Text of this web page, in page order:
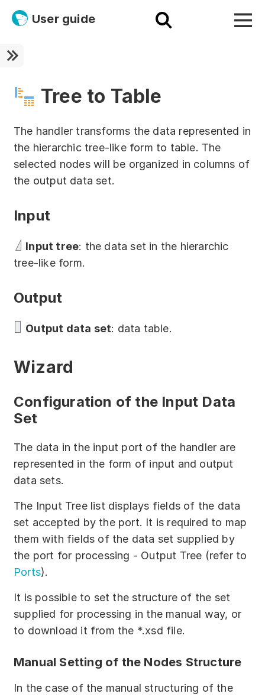
User guide
Ultra fast!
Megaladata + Microsoft
Products
Get started!
Training courses
Free online demo
Quick start
How-to examples
About
Contact us
Support
Partners
Solutions
By industry
By department
Tree to Table
The handler transforms the data represented in
the hierarchic tree-like form to table. The
selected nodes will be organized in columns of
the output data set.
Input
Input tree: the data set in the hierarchic
tree-like form.
Output
Output data set: data table.
Wizard
Configuration of the Input Data
Set
The data in the input port of the handler are
represented in the form of input and output
data sets.
The Input Tree list displays fields of the data
set accepted by the port. It is required to map
them with fields of the data set supplied by
the port for processing - Output Tree (refer to
Ports).
It is possible to set the structure of the set
supplied for processing in the manual way, or
to download it from the *.xsd file.
Manual Setting of the Nodes Structure
In the case of the manual structuring of the